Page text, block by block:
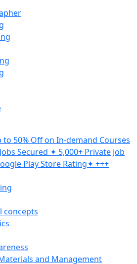
to 50% Off on In-demand Courses
Secured ✦ 5,000+ Private Job
Play Store Rating✦ +++
concepts
and Management